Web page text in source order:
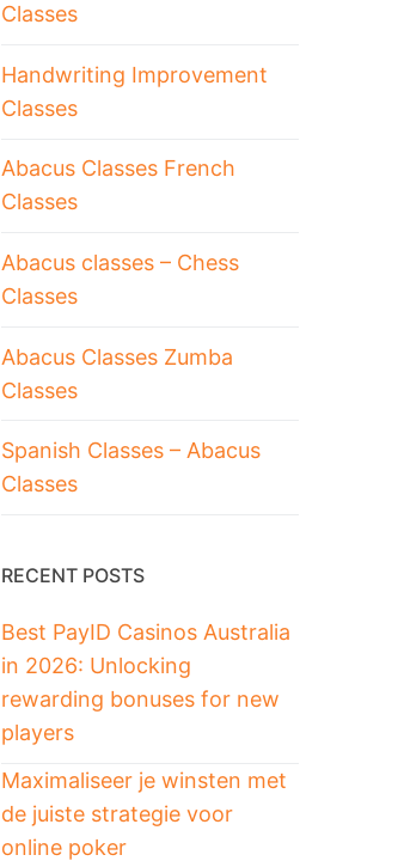
Classes
Handwriting Improvement
Classes
Abacus Classes French
Classes
Abacus classes – Chess
Classes
Abacus Classes Zumba
Classes
Spanish Classes – Abacus
Classes
RECENT POSTS
Best PayID Casinos Australia
in 2026: Unlocking
rewarding bonuses for new
players
Maximaliseer je winsten met
de juiste strategie voor
online poker